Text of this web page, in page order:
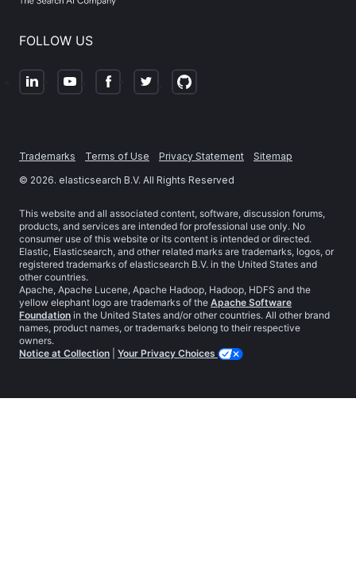
FOLLOW US
Trademarks Terms of Use Privacy Statement
Sitemap
© 2026. elasticsearch B.V. All Rights Reserved
This website and all associated content, software, discussion forums,
products, and services are intended for professional use only. No
consumer use of this website or its content is intended or directed.
Elastic, Elasticsearch, and other related marks are trademarks, logos, or
registered trademarks of elasticsearch B.V. in the United States and
other countries.
Apache, Apache Lucene, Apache Hadoop, Hadoop, HDFS and the
yellow elephant logo are trademarks of the Apache Software
Foundation in the United States and/or other countries. All other brand
names, product names, or trademarks belong to their respective
owners.
Notice at Collection
Your Privacy Choices